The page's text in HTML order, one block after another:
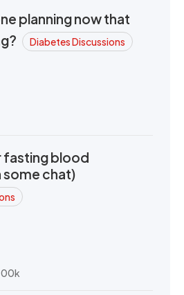
planning now that
Diabetes Discussions
fasting blood
some chat)